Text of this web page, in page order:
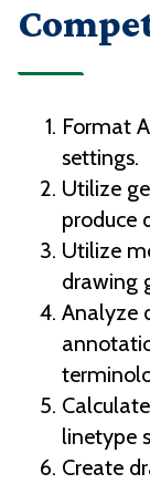
Format
settings.
Utilize
produce
Utilize
drawing
Analyze
linetype
Create